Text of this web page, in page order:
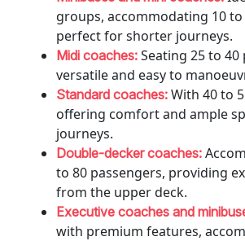
groups, accommodating 10 to
perfect for shorter journeys.
Midi coaches: Seating 25 to 40
versatile and easy to
Standard coaches: With 40 to
offering comfort and ample
journeys.
Double-decker coaches:
to 80 passengers, providing
from the upper deck.
Executive coaches and
with premium features,